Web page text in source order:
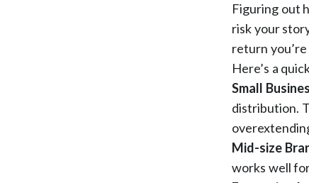
Figuring out
risk your
return
Here’s a
Small
distribution.
Mid-size
works well